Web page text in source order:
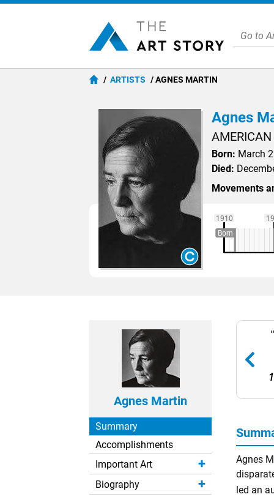
ARTISTS AGNES MARTIN
Agnes
Born: March
Died:
Movements
1910
Born
Agnes Martin
Summary
Accomplishments
Important Art
Biography
Agnes
led an